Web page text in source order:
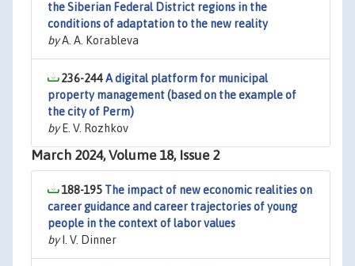
the Siberian Federal District regions in the
conditions of adaptation to the new reality
byA. A. Korableva
236-244A digital platform for municipal
property management (based on the example of
the city of Perm)
byE. V. Rozhkov
March 2024, Volume 18, Issue 2
188-195 The impact of new economic realities on
career guidance and career trajectories of young
people in the context of labor values
byI. V. Dinner